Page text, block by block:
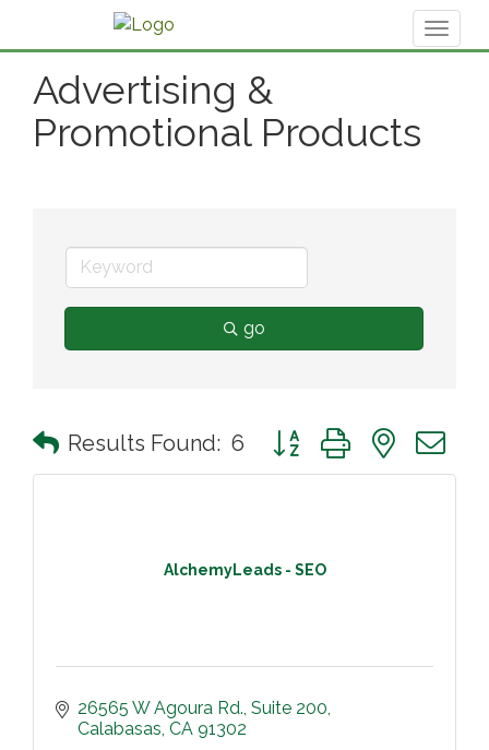
Advertising &
Promotional Products
go
Results Found: 6 Button group with nested
AlchemyLeads - SEO
26565 W Agoura Rd. Suite 200
Calabasas CA 91302